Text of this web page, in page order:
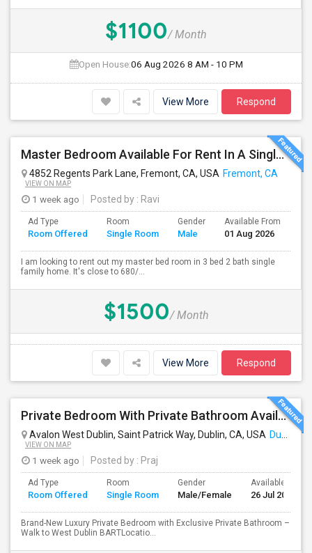
$1100/ Month
Open House:06 Aug 2026 8 AM - 10 PM
View More Respond
Master Bedroom Available For Rent In A Single Family Home.
4852 Regents Park Lane, Fremont, CA, USA Fremont, CA
VIEW ON MAP
1 week ago Posted by : Ravi
Ad Type
Room Offered
Room
Single Room
Gender
Male
Available From
01 Aug 2026
I am looking to rent out my master bed room in 3 bed 2 bath single
family home. It's close to 680/...
$1500/ Month
View More Respond
Private Bedroom With Private Bathroom Available For Immediate Move-in
Avalon West Dublin, Saint Patrick Way, Dublin, CA, USA Dublin, CA
VIEW ON MAP
1 week ago Posted by : Praj
Ad Type
Room Offered
Room
Single Room
Gender
Male/Female
Available From
26 Jul 2026
Brand-New Luxury Private Bedroom with Exclusive Private Bathroom –
Walk to West Dublin BARTLocatio...